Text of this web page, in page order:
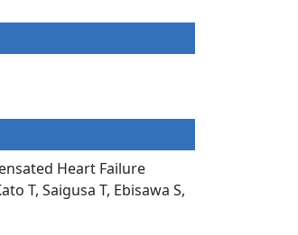
Heart Failure
T, Saigusa T, Ebisawa S,